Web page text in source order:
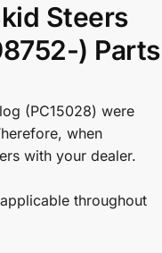
Steers
) Parts
(PC15028) were
when
with your dealer.
throughout